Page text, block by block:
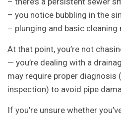
– you notice bubbling in the
– plunging and basic
At that point, you’re not
— you’re dealing with a
may require proper diagnosis
inspection) to avoid pipe
If you’re unsure whether